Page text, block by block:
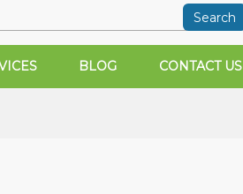
Search
BLOG CONTACT US